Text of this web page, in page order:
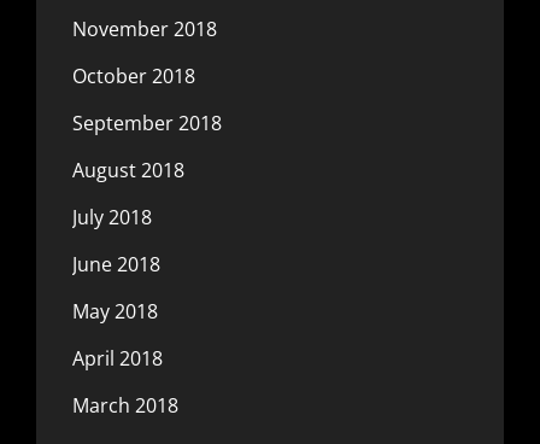
November 2018
October 2018
September 2018
August 2018
July 2018
June 2018
May 2018
April 2018
March 2018